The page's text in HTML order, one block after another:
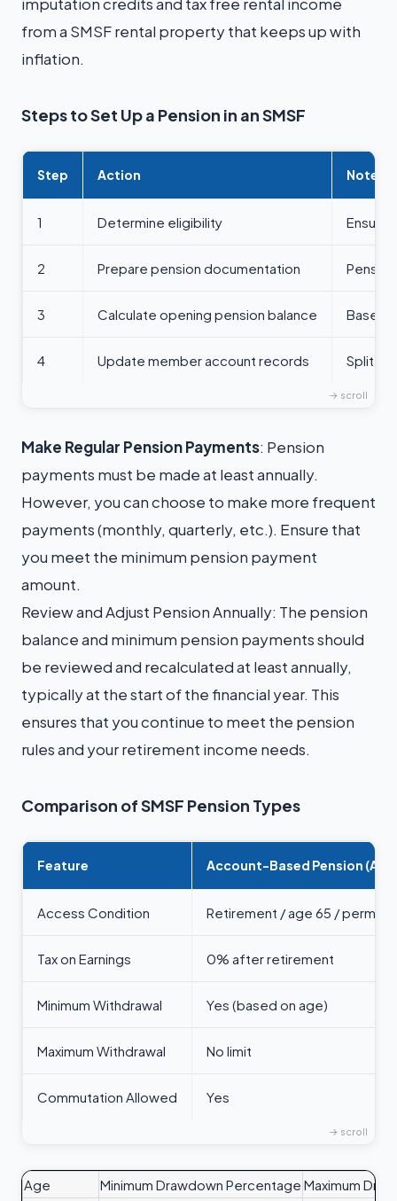
from a SMSF rental property that keeps up with
inflation.
Steps to Set Up a Pension in an SMSF
Step Action Notes
1 Determine eligibility Ensure
2 Prepare pension documentation
3 Calculate opening pension balance Based
4 Update member account records Split
Make Regular PensionPayments: Pension
payments must be made at least annually.
However, you can choose to make more frequent
payments (monthly, quarterly, etc.). Ensure that
you meet the minimum pension payment
amount.
Review and Adjust Pension Annually: The pension
balance and minimum pension payments should
be reviewed and recalculated at least annually,
typically at the start of the financial year. This
ensures that you continue to meet the pension
rules and your retirement income needs.
Comparison of SMSF Pension Types
Feature Account-Based Pension
Access Condition Retirement / age 65 /
Tax on Earnings 0% after retirement
Minimum Withdrawal Yes (based on age)
Maximum Withdrawal No limit
Commutation Allowed Yes
Age Minimum Drawdown Percentage Maximum